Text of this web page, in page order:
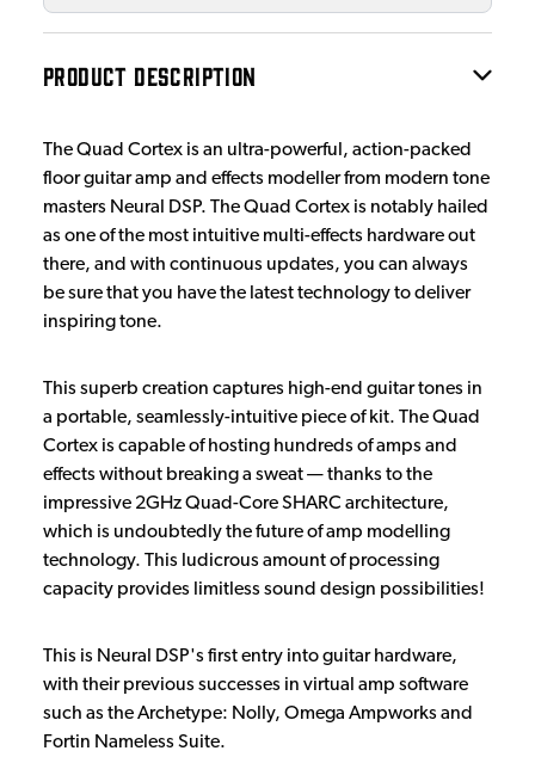
PRODUCT DESCRIPTION
The Quad Cortex is an ultra-powerful, action-packed
floor guitar amp and effects modeller from modern tone
masters Neural DSP. The Quad Cortex is notably hailed
as one of the most intuitive multi-effects hardware out
there, and with continuous updates, you can always
be sure that you have the latest technology to deliver
inspiring tone.
This superb creation captures high-end guitar tones in
a portable, seamlessly-intuitive piece of kit. The Quad
Cortex is capable of hosting hundreds of amps and
effects without breaking a sweat — thanks to the
impressive 2GHz Quad-Core SHARC architecture,
which is undoubtedly the future of amp modelling
technology. This ludicrous amount of processing
capacity provides limitless sound design possibilities!
This is Neural DSP's first entry into guitar hardware,
with their previous successes in virtual amp software
such as the Archetype: Nolly, Omega Ampworks and
Fortin Nameless Suite.